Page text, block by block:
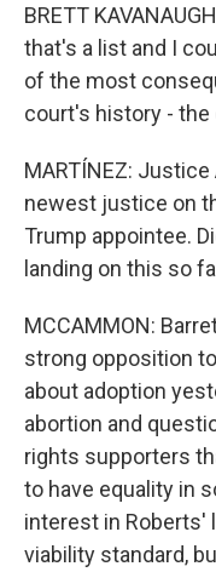
BRETT
that's a list and I
of the most
court's history -
MARTÍNEZ:
newest justice on
Trump appointee.
landing on this so
MCCAMMON:
strong opposition
about adoption
abortion and
rights supporters
to have equality in
interest in Roberts'
viability standard,